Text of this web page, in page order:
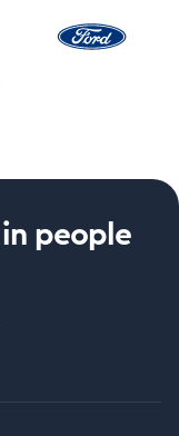
in people